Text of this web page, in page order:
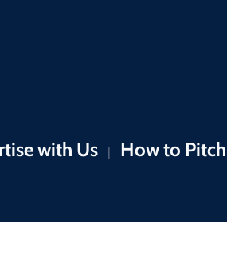
with Us How to Pitch